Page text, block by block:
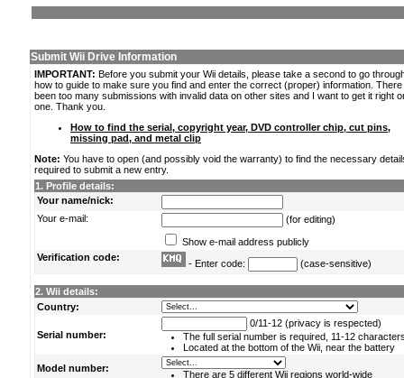
Submit Wii Drive Information
IMPORTANT: Before you submit your Wii details, please take a second to go
how to guide to make sure you find and enter the correct (proper) information.
been too many submissions with invalid data on other sites and I want to get it right
one. Thank you.
How to find the serial, copyright year, DVD controller chip, cut pins,
missing pad, and metal clip
Note: You have to open (and possibly void the warranty) to find the necessary
required to submit a new entry.
1. Profile details:
Your name/nick:
Your e-mail:
(for editing)
Show e-mail address publicly
Verification code:
- Enter code: (case-sensitive)
2. Wii details:
Country:
Serial number:
0/11-12 (privacy is respected)
The full serial number is required, 11-12
Located at the bottom of the Wii, near the battery
Model number:
There are 5 different Wii regions world-wide